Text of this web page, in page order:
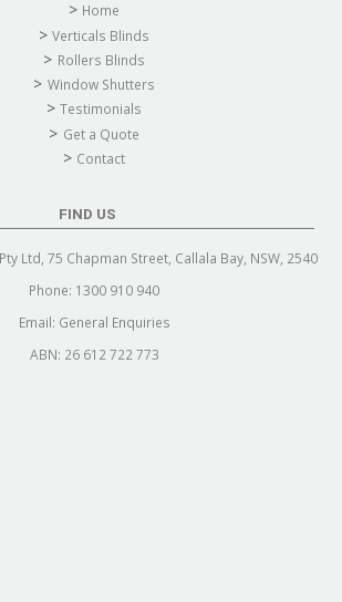
Home
Verticals Blinds
Rollers Blinds
Window Shutters
Testimonials
Get a Quote
Contact
FIND US
Ltd, 75 Chapman Street, Callala Bay, NSW, 2540
Phone: 1300 910 940
Email: General Enquiries
ABN: 26 612 722 773